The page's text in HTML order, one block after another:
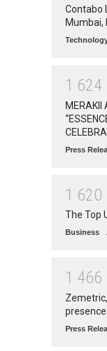
Contabo
Mumbai,
1 624
MERAKII
Press
1 620
The Top
Business
1 466
Press